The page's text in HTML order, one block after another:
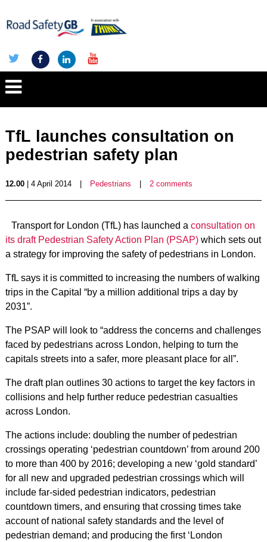
TfL launches consultation on
pedestrian safety plan
12.00| 4 April 2014 Pedestrians 2 comments
Transport for London (TfL) has launched a consultation on
its draft Pedestrian Safety Action Plan (PSAP)which sets out
a strategy for improving the safety of pedestrians in London.
TfL says it is committed to increasing the numbers of walking
trips in the Capital “by a million additional trips a day by
2031”.
The PSAP will look to “address the concerns and challenges
faced by pedestrians across London, helping to turn the
capitals streets into a safer, more pleasant place for all”.
The draft plan outlines 30 actions to target the key factors in
collisions and help further reduce pedestrian casualties
across London.
The actions include: doubling the number of pedestrian
crossings operating ‘pedestrian countdown’ from around 200
to more than 400 by 2016; developing a new ‘gold standard’
for all new and upgraded pedestrian crossings which will
include far-sided pedestrian indicators, pedestrian
countdown timers, and ensuring that crossing times take
account of national safety standards and the level of
pedestrian demand; and producing the first ‘London